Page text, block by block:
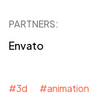
PARTNERS:
Envato
#3d